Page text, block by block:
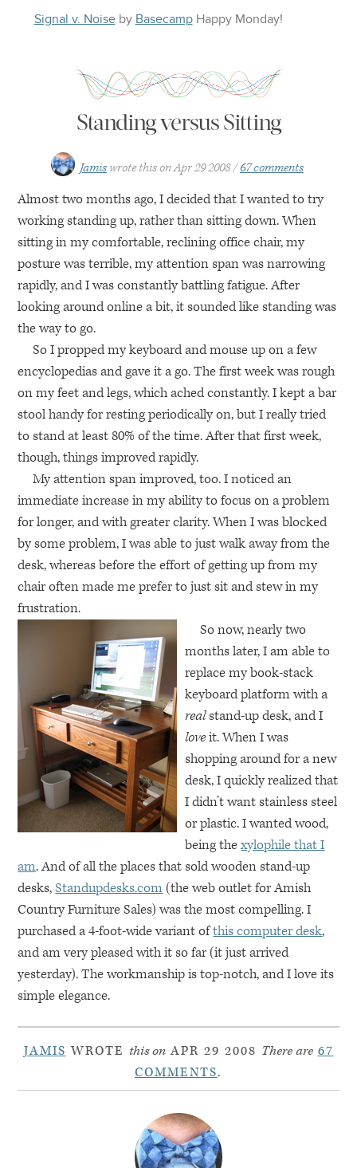
Signal v. Noiseby Basecamp Happy Monday!
Standing versus Sitting
Jamis wrote this onApr 29 2008 67 comments
Almost two months ago, I decided that I wanted to try
working standing up, rather than sitting down. When
sitting in my comfortable, reclining office chair, my
posture was terrible, my attention span was narrowing
rapidly, and I was constantly battling fatigue. After
looking around online a bit, it sounded like standing was
the way to go.
So I propped my keyboard and mouse up on a few
encyclopedias and gave it a go. The first week was rough
on my feet and legs, which ached constantly. I kept a bar
stool handy for resting periodically on, but I really tried
to stand at least 80% of the time. After that first week,
though, things improved rapidly.
My attention span improved, too. I noticed an
immediate increase in my ability to focus on a problem
for longer, and with greater clarity. When I was blocked
by some problem, I was able to just walk away from the
desk, whereas before the effort of getting up from my
chair often made me prefer to just sit and stew in my
frustration.
So now, nearly two
months later, I am able to
replace my book-stack
keyboard platform with a
realstand-up desk, and I
loveit. When I was
shopping around for a new
desk, I quickly realized that
I didn’t want stainless steel
or plastic. I wanted wood,
being thexylophile that I
am. And of all the places that sold wooden stand-up
desks,Standupdesks.com (the web outlet for Amish
Country Furniture Sales) was the most compelling. I
purchased a 4-foot-wide variant ofthis computer desk,
and am very pleased with it so far (it just arrived
yesterday). The workmanship is top-notch, and I love its
simple elegance.
JAMIS WROTE this onAPR 29 2008 There are 67
COMMENTS.